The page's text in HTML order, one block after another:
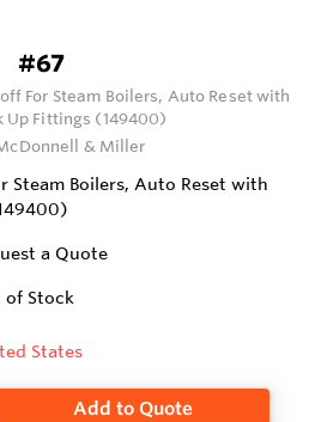
#67
For Steam Boilers, Auto Reset with
Up Fittings (149400)
& Miller
Steam Boilers, Auto Reset with
a Quote
of Stock
States
Add to Quote